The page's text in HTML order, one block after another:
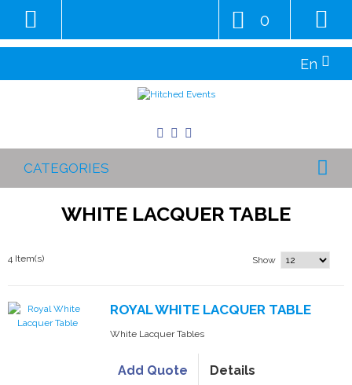
En
0
CATEGORIES
WHITE LACQUER TABLE
4 Item(s) Show
ROYAL WHITE LACQUER TABLE
White Lacquer Tables
Add Quote Details